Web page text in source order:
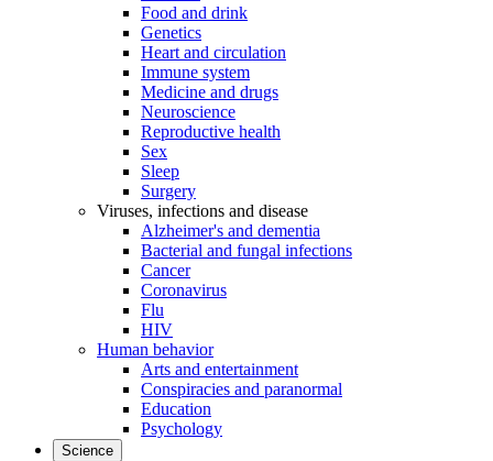
Food and drink
Genetics
Heart and circulation
Immune system
Medicine and drugs
Neuroscience
Reproductive health
Sex
Sleep
Surgery
Viruses, infections and disease
Alzheimer's and dementia
Bacterial and fungal infections
Cancer
Coronavirus
Flu
HIV
Human behavior
Arts and entertainment
Conspiracies and paranormal
Education
Psychology
Science